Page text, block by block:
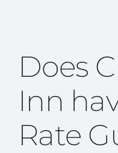
Does
Inn
Rate